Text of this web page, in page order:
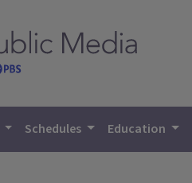
Schedules Education